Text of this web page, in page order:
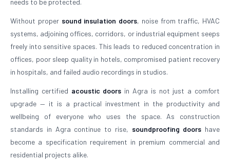
needs to be protected.
Without proper sound insulation doors, noise from traffic, HVAC
systems, adjoining offices, corridors, or industrial equipment seeps
freely into sensitive spaces. This leads to reduced concentration in
offices, poor sleep quality in hotels, compromised patient recovery
in hospitals, and failed audio recordings in studios.
Installing certified acoustic doors in Agra is not just a comfort
upgrade — it is a practical investment in the productivity and
wellbeing of everyone who uses the space. As construction
standards in Agra continue to rise, soundproofing doors have
become a specification requirement in premium commercial and
residential projects alike.